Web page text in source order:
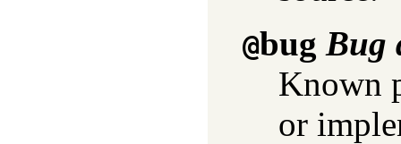
@bug Bug
Known
or